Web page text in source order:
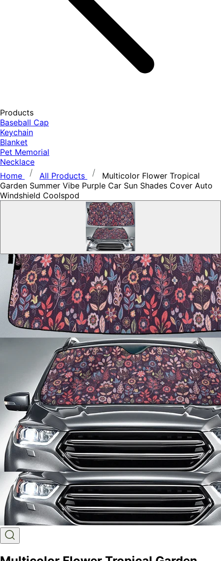
Products
Baseball Cap
Keychain
Blanket
Pet Memorial
Necklace
Home
All Products
Multicolor Flower Tropical
Garden Summer Vibe Purple Car Sun Shades Cover Auto
Windshield Coolspod